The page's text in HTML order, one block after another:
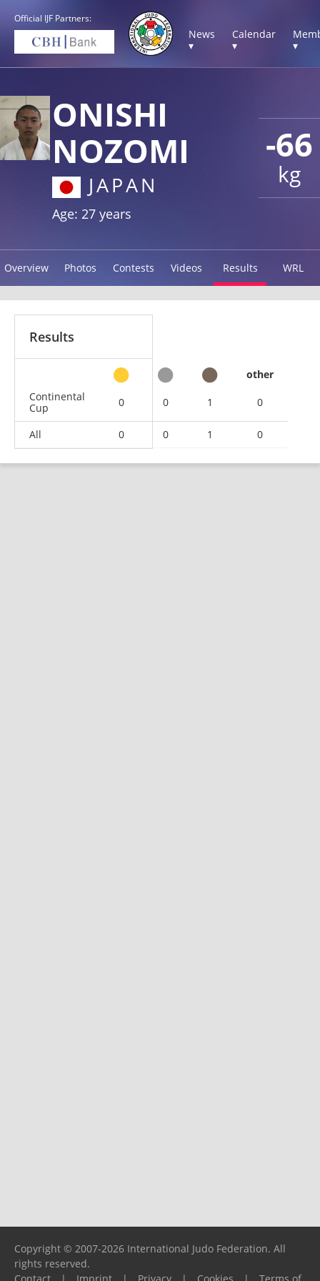
Official IJF Partners:
News
▾
Calendar
▾
▾
-66
kg
ONISHI
NOZOMI
JAPAN
Age: 27 years
Overview Photos Contests Videos Results WRL
Results
other
Continental
Cup
0 0 1 0
All 0 0 1 0
Copyright © 2007-2026 International Judo Federation. All
rights reserved.